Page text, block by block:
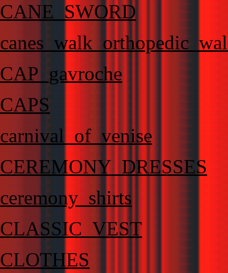
CANE_SWORD
CAP_gavroche
CAPS
carnival_of_venise
CEREMONY_DRESSES
ceremony_shirts
CLASSIC_VEST
CLOTHES